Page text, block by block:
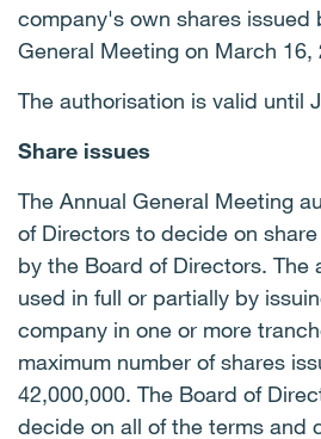
company's own shares issued
General Meeting on March 16,
The authorisation is valid until
Share issues
The Annual General Meeting
of Directors to decide on
by the Board of Directors. The
used in full or partially by
company in one or more
maximum number of shares
42,000,000. The Board of
decide on all of the terms and